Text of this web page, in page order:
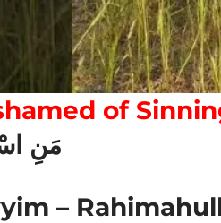
of
مَنِ
–